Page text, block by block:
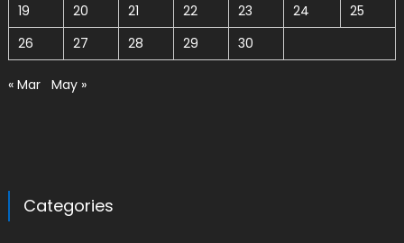
19
20 21 22 23 24
25
26
27 28 29 30
« Mar May »
Categories